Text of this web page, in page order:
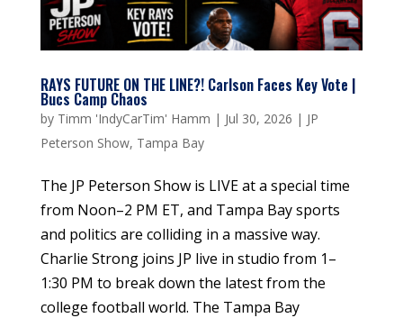
RAYS FUTURE ON THE LINE?! Carlson Faces Key Vote |
Bucs Camp Chaos
by Timm 'IndyCarTim' Hamm | Jul 30, 2026 | JP
Peterson Show, Tampa Bay
The JP Peterson Show is LIVE at a special time
from Noon–2 PM ET, and Tampa Bay sports
and politics are colliding in a massive way.
Charlie Strong joins JP live in studio from 1–
1:30 PM to break down the latest from the
college football world. The Tampa Bay